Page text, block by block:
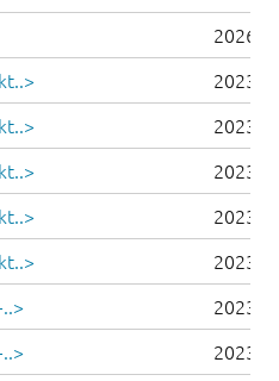
2026-
2023-
2023-
2023-
2023-
2023-
2023-
2023-